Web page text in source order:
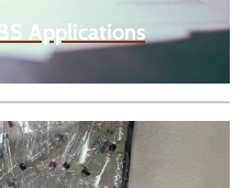
Applications